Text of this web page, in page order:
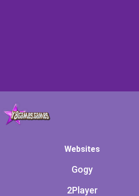
Websites
Gogy
2Player